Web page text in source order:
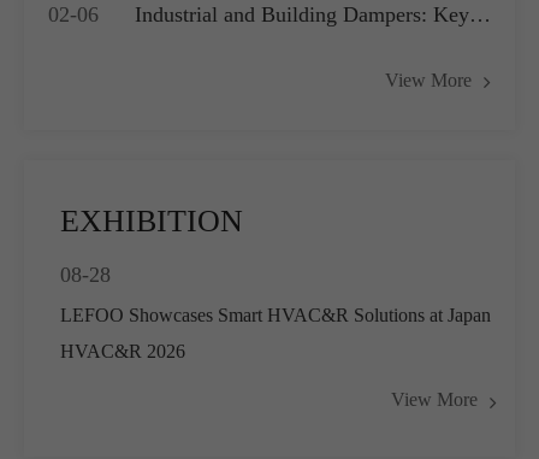
Systems
02-06
Industrial and Building Dampers: Key
View More
EXHIBITION
08-28
LEFOO Showcases Smart HVAC&R Solutions at Japan
HVAC&R 2026
View More